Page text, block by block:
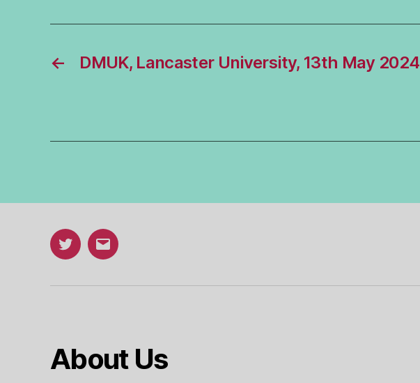
← DMUK, Lancaster University, 13th May 2024
TwitterEmail
About Us